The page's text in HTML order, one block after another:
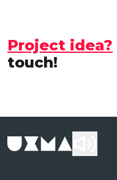
Project idea?
touch!